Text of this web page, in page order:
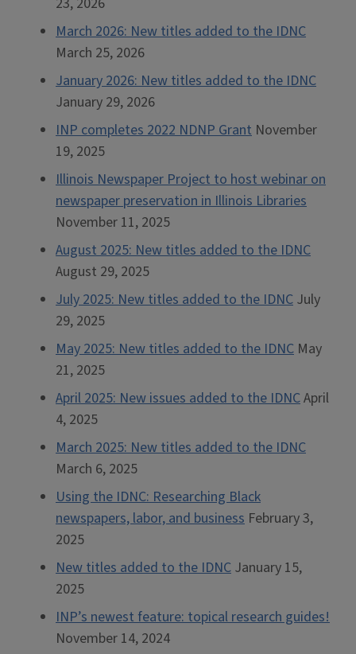
March 2026: New titles added to the IDNC
March 25, 2026
January 2026: New titles added to the IDNC
January 29, 2026
INP completes 2022 NDNP Grant November
19, 2025
Illinois Newspaper Project to host webinar on
newspaper preservation in Illinois Libraries
November 11, 2025
August 2025: New titles added to the IDNC
August 29, 2025
July 2025: New titles added to the IDNC July
29, 2025
May 2025: New titles added to the IDNC May
21, 2025
April 2025: New issues added to the IDNCApril
4, 2025
March 2025: New titles added to the IDNC
March 6, 2025
Using the IDNC: Researching Black
newspapers, labor, and business February 3,
2025
New titles added to the IDNC January 15,
2025
INP’s newest feature: topical research guides!
November 14, 2024